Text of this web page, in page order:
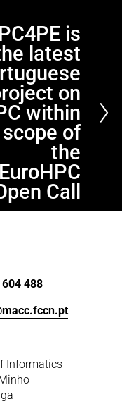
is
latest
on
within
of
the
Call
488
Informatics